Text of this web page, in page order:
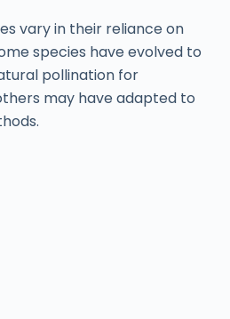
vary in their reliance on
species have evolved to
pollination for
may have adapted to